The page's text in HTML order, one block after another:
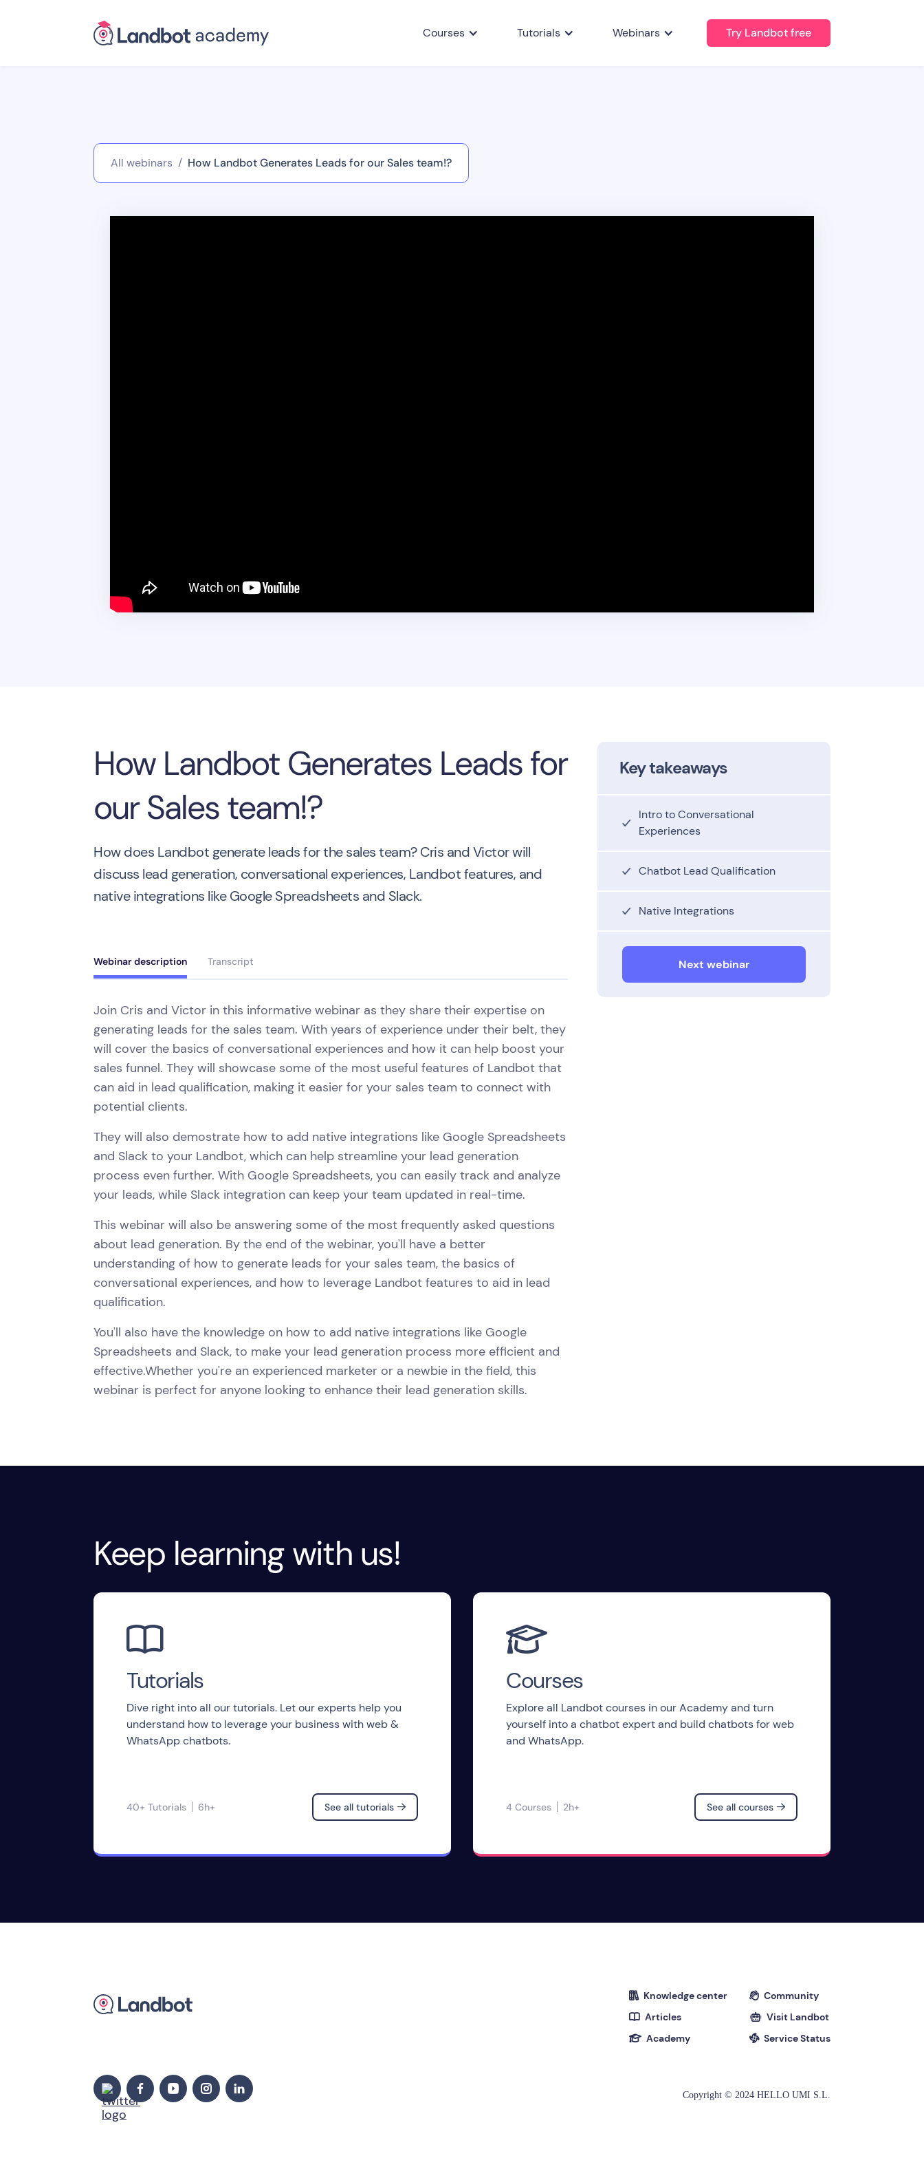
Courses Tutorials Webinars Try Landbot free
All webinars / How Landbot Generates Leads for our Sales team!?
How Landbot Generates Leads for
our Sales team!?
How does Landbot generate leads for the sales team? Cris and Victor will
discuss lead generation, conversational experiences, Landbot features, and
native integrations like Google Spreadsheets and Slack.
Webinar description Transcript
Join Cris and Victor in this informative webinar as they share their expertise on
generating leads for the sales team. With years of experience under their belt, they
will cover the basics of conversational experiences and how it can help boost your
sales funnel. They will showcase some of the most useful features of Landbot that
can aid in lead qualification, making it easier for your sales team to connect with
potential clients.
They will also demostrate how to add native integrations like Google Spreadsheets
and Slack to your Landbot, which can help streamline your lead generation
process even further. With Google Spreadsheets, you can easily track and analyze
your leads, while Slack integration can keep your team updated in real-time.
This webinar will also be answering some of the most frequently asked questions
about lead generation. By the end of the webinar, you'll have a better
understanding of how to generate leads for your sales team, the basics of
conversational experiences, and how to leverage Landbot features to aid in lead
qualification.
You'll also have the knowledge on how to add native integrations like Google
Spreadsheets and Slack, to make your lead generation process more efficient and
effective.Whether you're an experienced marketer or a newbie in the field, this
webinar is perfect for anyone looking to enhance their lead generation skills.
Key takeaways
Intro to Conversational
Experiences
Chatbot Lead Qualification
Native Integrations
Next webinar
Keep learning with us!

Tutorials
Dive right into all our tutorials. Let our experts help you
understand how to leverage your business with web &
WhatsApp chatbots.
40+ Tutorials 6h+ See all tutorials 

Courses
Explore all Landbot courses in our Academy and turn
yourself into a chatbot expert and build chatbots for web
and WhatsApp.
4 Courses 2h+ See all courses 
 Knowledge center
 Articles
 Academy
 Community
 Visit Landbot
 Service Status
Copyright © 2024 HELLO UMI S.L.